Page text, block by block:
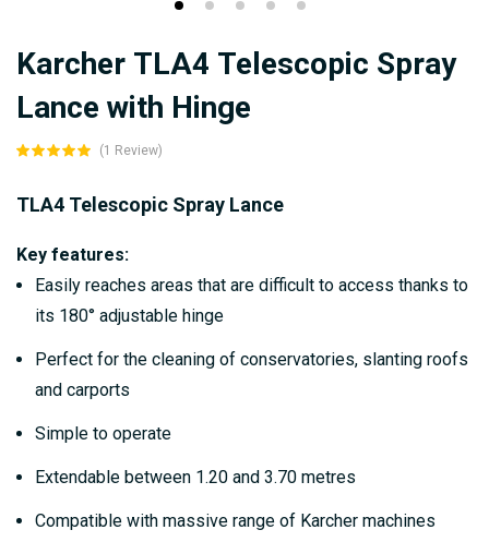
to
the
of
images
gallery
Karcher TLA4 Telescopic Spray
Lance with Hinge
(1 Review)
TLA4 Telescopic Spray Lance
Key features:
Easily reaches areas that are difficult to access thanks to
its 180° adjustable hinge
Perfect for the cleaning of conservatories, slanting roofs
and carports
Simple to operate
Extendable between 1.20 and 3.70 metres
Compatible with massive range of Karcher machines